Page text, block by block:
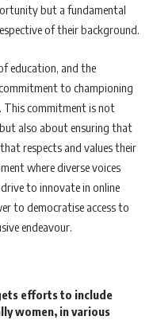
but a fundamental
of their background.
education, and the
to championing
This commitment is not
also about ensuring that
respects and values their
where diverse voices
to innovate in online
to democratise access to
endeavour.
efforts to include
women, in various